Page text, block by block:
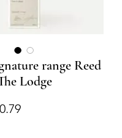
range Reed
Lodge
Sale